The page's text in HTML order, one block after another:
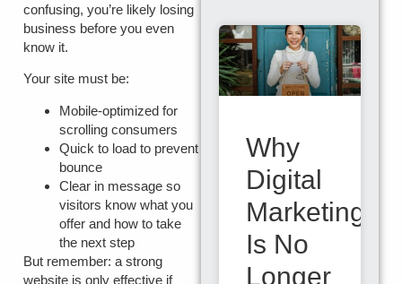
confusing, you’re likely losing
business before you even
know it.
Your site must be:
Mobile-optimized for
scrolling consumers
Quick to load to prevent
bounce
Clear in message so
visitors know what you
offer and how to take
the next step
But remember: a strong
website is only effective if
Why
Digital
Marketing
Is No
Longer